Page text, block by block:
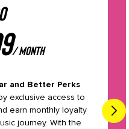
/ month
and Better Perks
exclusive access to
earn monthly loyalty
journey. With the